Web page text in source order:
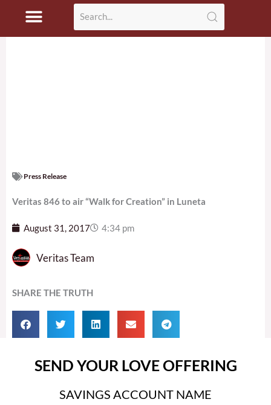
Press Release
Veritas 846 to air “Walk for Creation” in Luneta
August 31, 2017 4:34 pm
Veritas Team
SHARE THE TRUTH
SEND YOUR LOVE OFFERING
SAVINGS ACCOUNT NAME